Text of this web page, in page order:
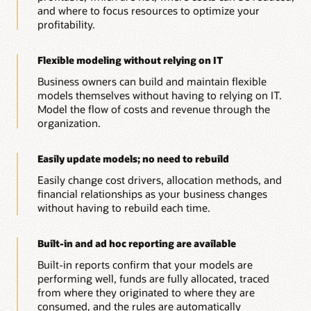
and where to focus resources to optimize your
profitability.
Flexible modeling without relying on IT
Business owners can build and maintain flexible
models themselves without having to relying on IT.
Model the flow of costs and revenue through the
organization.
Easily update models; no need to rebuild
Easily change cost drivers, allocation methods, and
financial relationships as your business changes
without having to rebuild each time.
Built-in and ad hoc reporting are available
Built-in reports confirm that your models are
performing well, funds are fully allocated, traced
from where they originated to where they are
consumed, and the rules are automatically